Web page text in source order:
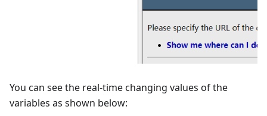
You can see the real-time changing values of the
variables as shown below: